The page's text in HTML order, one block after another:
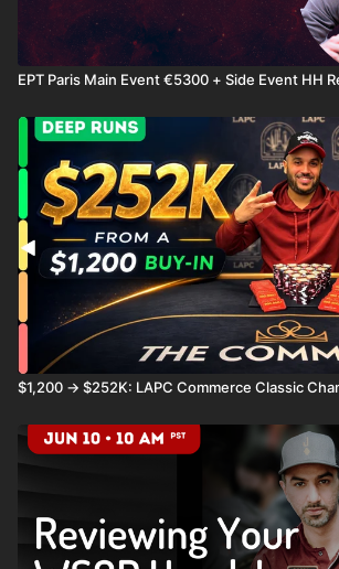
EPT Paris Main Event €5300 + Side Event HH
$1,200 → $252K: LAPC Commerce Classic